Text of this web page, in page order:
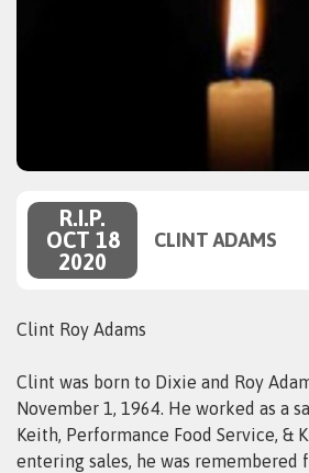
R.I.P.
OCT 18
2020
CLINT ADAMS
Clint Roy Adams
Clint was born to Dixie and Roy
November 1, 1964. He worked as a
Keith, Performance Food Service, &
entering sales, he was remembered